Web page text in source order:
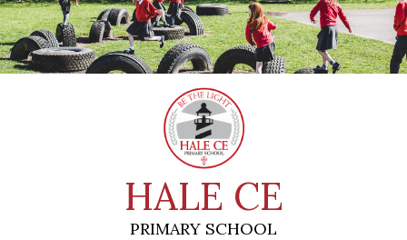
HALE CE
PRIMARY SCHOOL